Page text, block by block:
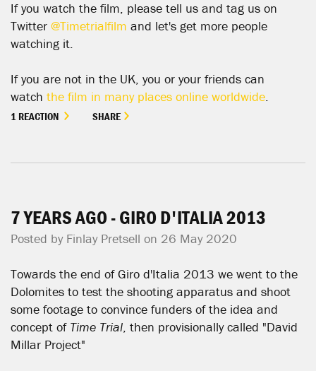
If you watch the film, please tell us and tag us on
Twitter @Timetrialfilm and let's get more people
watching it.
If you are not in the UK, you or your friends can
watch the film in many places online worldwide.
1 REACTION SHARE
7 YEARS AGO - GIRO D'ITALIA 2013
Posted by Finlay Pretsell on 26 May 2020
Towards the end of Giro d'Italia 2013 we went to the
Dolomites to test the shooting apparatus and shoot
some footage to convince funders of the idea and
concept of Time Trial, then provisionally called "David
Millar Project"